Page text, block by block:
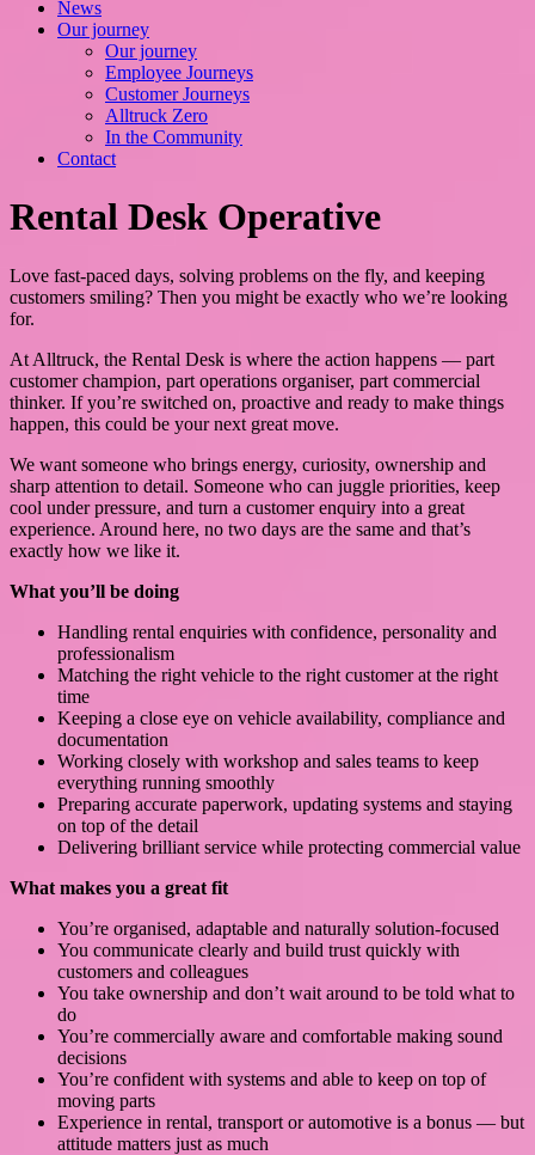
News
Our journey
Our journey
Employee Journeys
Customer Journeys
Alltruck Zero
In the Community
Contact
Rental Desk Operative
Love fast-paced days, solving problems on the fly, and keeping
customers smiling? Then you might be exactly who we’re looking
for.
At Alltruck, the Rental Desk is where the action happens — part
customer champion, part operations organiser, part commercial
thinker. If you’re switched on, proactive and ready to make things
happen, this could be your next great move.
We want someone who brings energy, curiosity, ownership and
sharp attention to detail. Someone who can juggle priorities, keep
cool under pressure, and turn a customer enquiry into a great
experience. Around here, no two days are the same and that’s
exactly how we like it.
What you’ll be doing
Handling rental enquiries with confidence, personality and
professionalism
Matching the right vehicle to the right customer at the right
time
Keeping a close eye on vehicle availability, compliance and
documentation
Working closely with workshop and sales teams to keep
everything running smoothly
Preparing accurate paperwork, updating systems and staying
on top of the detail
Delivering brilliant service while protecting commercial value
What makes you a great fit
You’re organised, adaptable and naturally solution-focused
You communicate clearly and build trust quickly with
customers and colleagues
You take ownership and don’t wait around to be told what to
do
You’re commercially aware and comfortable making sound
decisions
You’re confident with systems and able to keep on top of
moving parts
Experience in rental, transport or automotive is a bonus — but
attitude matters just as much